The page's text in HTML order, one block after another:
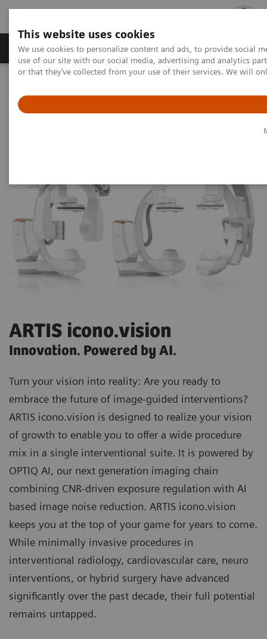
This website uses cookies
We use cookies to personalize content and ads, to provide social
use of our site with our social media, advertising and analytics
or that they’ve collected from your use of their services. We will
Products & Services Outpatient Care
Artis Interventional Angiography Systems
ARTIS icono.vision
ARTIS icono.vision
Innovation. Powered by AI.
Turn your vision into reality: Are you ready to
embrace the future of image-guided interventions?
ARTIS icono.vision is designed to realize your vision
of growth to enable you to offer a wide procedure
mix in a single interventional suite. It is powered by
OPTIQ AI, our next generation imaging chain
combining CNR-driven exposure regulation with AI
based image noise reduction. ARTIS icono.vision
keeps you at the top of your game for years to come.
While minimally invasive procedures in
interventional radiology, cardiovascular care, neuro
interventions, or hybrid surgery have advanced
significantly over the past decade, their full potential
remains untapped.